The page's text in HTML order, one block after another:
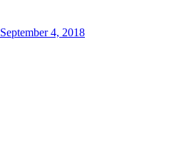
September 4, 2018